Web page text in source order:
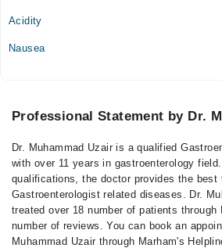
Acidity
Nausea
Professional Statement by Dr.
Dr. Muhammad Uzair is a qualified
with over 11 years in gastroenterology
qualifications, the doctor provides the best
Gastroenterologist related diseases. Dr.
treated over 18 number of patients through
number of reviews. You can book an
Muhammad Uzair through Marham's